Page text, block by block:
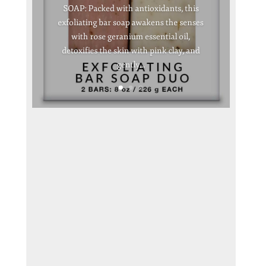
SOAP: Packed with antioxidants, this
exfoliating bar soap awakens the senses
with rose geranium essential oil,
detoxifies the skin with pink clay, and
gently...